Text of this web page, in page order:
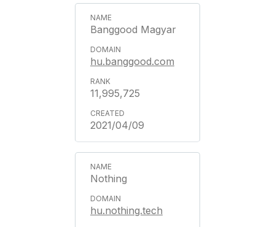
Banggood Magyar
hu.banggood.com
11,995,725
2021/04/09
Nothing
hu.nothing.tech